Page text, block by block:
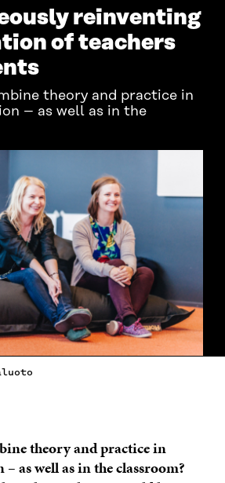
reinventing
of teachers
theory and practice in
– as well as in the
theory and practice in
as well as in the classroom?